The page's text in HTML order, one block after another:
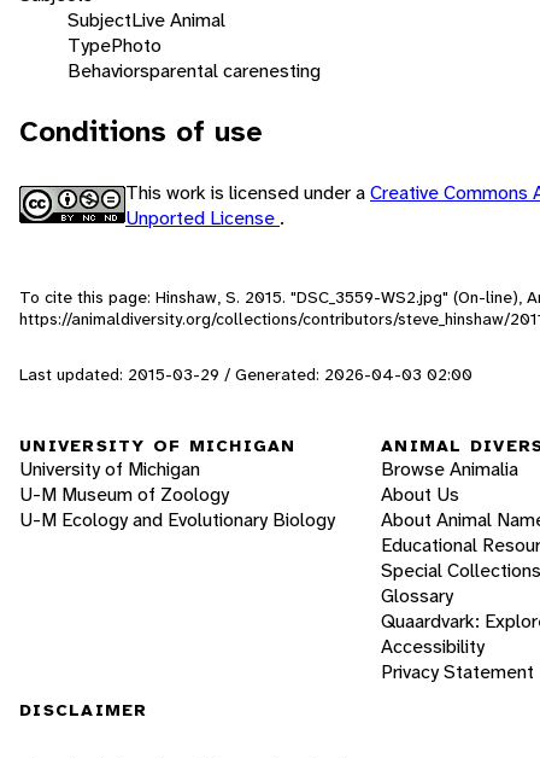
SubjectLive Animal
TypePhoto
Behaviorsparental carenesting
Conditions of use
This work is licensed under aCreative Commons
Unported License .
To cite this page: Hinshaw, S. 2015. "DSC_3559-WS2.jpg" (On-line),
https://animaldiversity.org/collections/contributors/steve_hinshaw/
Last updated: 2015-03-29 / Generated: 2026-04-03 02:00
UNIVERSITY OF MICHIGAN
University of Michigan
U-M Museum of Zoology
U-M Ecology and Evolutionary Biology
ANIMAL
Browse Animalia
About Us
About Animal
Educational
Special Collections
Glossary
Quaardvark:
Accessibility
Privacy Statement
DISCLAIMER